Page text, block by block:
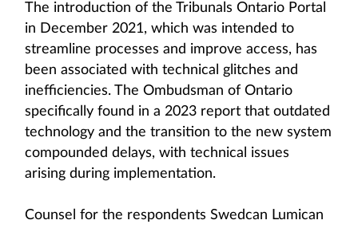
The introduction of the Tribunals Ontario Portal
in December 2021, which was intended to
streamline processes and improve access, has
been associated with technical glitches and
inefficiencies. The Ombudsman of Ontario
specifically found in a 2023 report that outdated
technology and the transition to the new system
compounded delays, with technical issues
arising during implementation.
Counsel for the respondents Swedcan Lumican